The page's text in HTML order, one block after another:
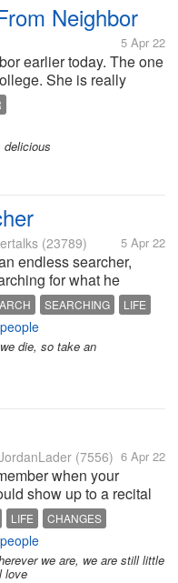
Neighbor
5 Apr 22
earlier today. The one
She is really
doing well. She was
to have for a dinner
delicious
(23789) 5 Apr 22
endless searcher,
for what he
the best option for him
use, in his life. John
with what he
found. John never used
SEARCHING
LIFE
die, so take an
(7556) 6 Apr 22
when your
show up to a recital
if you were horrible
you were a kid and
to support you? I
days. I remember
LIFE
CHANGES
we are, we are still little
love